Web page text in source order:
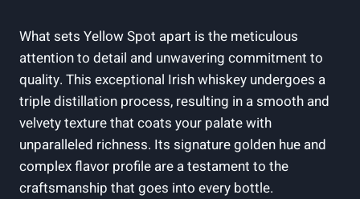
What sets Yellow Spot apart is the meticulous
attention to detail and unwavering commitment to
quality. This exceptional Irish whiskey undergoes a
triple distillation process, resulting in a smooth and
velvety texture that coats your palate with
unparalleled richness. Its signature golden hue and
complex flavor profile are a testament to the
craftsmanship that goes into every bottle.